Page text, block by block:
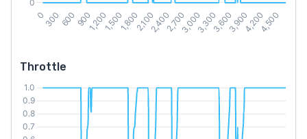
Throttle